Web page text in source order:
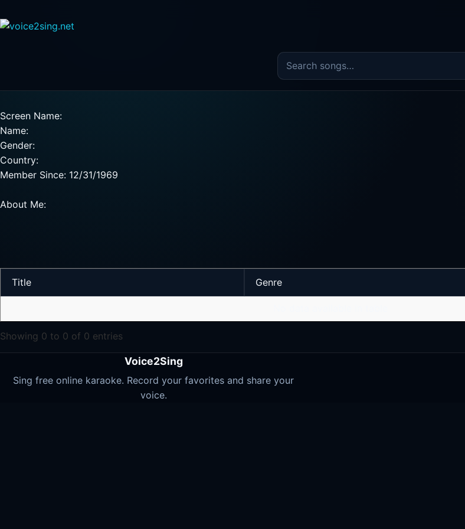
Search the song catalog
Screen Name:
Name:
Gender:
Country:
Member Since: 12/31/1969
About Me:
Title Genre
Showing 0 to 0 of 0 entries
Voice2Sing
Sing free online karaoke. Record your favorites and share your
voice.